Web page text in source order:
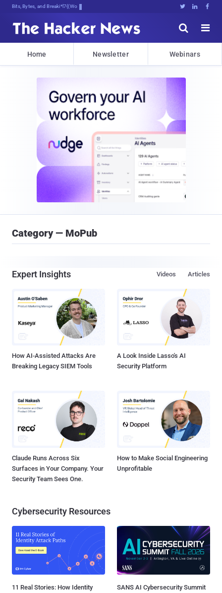
Bits, Bytes, and Breaking News   


Home Newsletter Webinars
Category — MoPub
Expert Insights Articles
Videos
How AI-Assisted Attacks Are
Breaking Legacy SIEM Tools
A Look Inside Lasso's AI
Security Platform
Claude Runs Across Six
Surfaces in Your Company. Your
Security Team Sees One.
How to Make Social Engineering
Unprofitable
Cybersecurity Resources
11 Real Stories: How Identity
SANS AI Cybersecurity Summit